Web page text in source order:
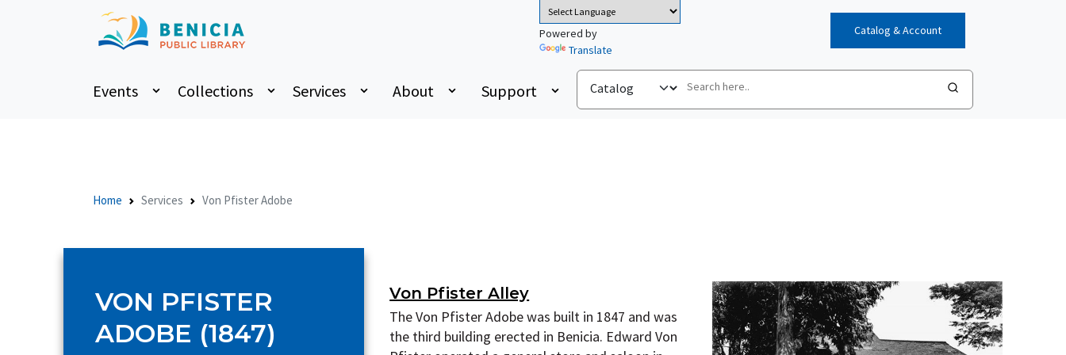
Powered by
Translate
Catalog & Account
Events Collections Services About Support
Home Services Von Pfister Adobe
VON PFISTER
ADOBE (1847)
Von Pfister Alley
The Von Pfister Adobe was built in 1847 and was
the third building erected in Benicia. Edward Von